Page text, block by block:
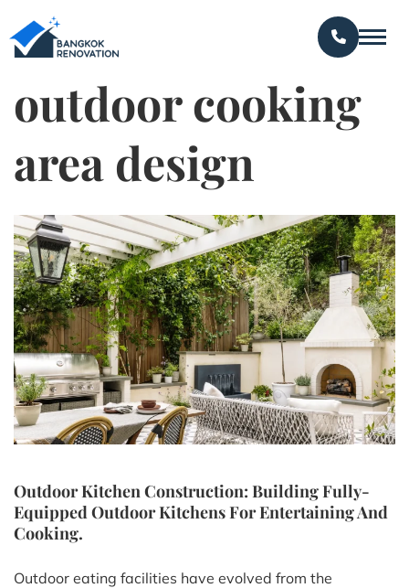
outdoor cooking
area design
Outdoor Kitchen Construction: Building Fully-
Equipped Outdoor Kitchens For Entertaining And
Cooking.
Outdoor eating facilities have evolved from the